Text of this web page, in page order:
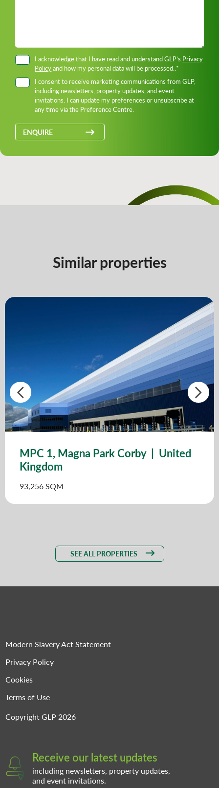
I acknowledge that I have read and understand GLP’s Privacy
Policyand how my personal data will be processed..*
I consent to receive marketing communications from GLP,
including newsletters, property updates, and event
invitations. I can update my preferences or unsubscribe at
any time via the Preference Centre.
ENQUIRE
Similar properties
MPC 1, Magna Park Corby | United
Kingdom
93,256 SQM
SEE ALL PROPERTIES
Modern Slavery Act Statement
Privacy Policy
Cookies
Terms of Use
Copyright GLP 2026
Receive our latest updates
including newsletters, property updates,
and event invitations.